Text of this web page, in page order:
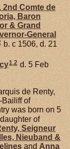
2nd Comte de
Baron
& Grand
General
b. c 1506, d. 21
1,2 d. 5 Feb
de Renty,
Bailiff of
was born on 5
of
Seigneur
Nieuband &
and Anna